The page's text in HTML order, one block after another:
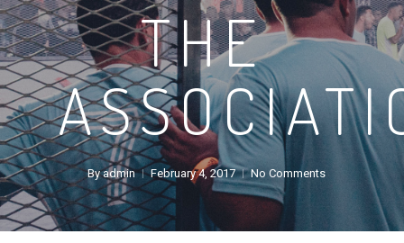
THE
Byadmin February 4, 2017 No Comments